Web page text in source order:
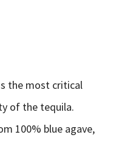
the most critical
of the tequila.
100% blue agave,